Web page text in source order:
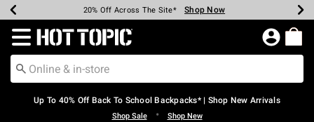
Earn Hot Cash Every $40 Spent* Shop Now
20% Off Across The Site* Shop Now
Up To 50% Off Select Styles* Shop Now
Up To 60% Off Clearance* Shop Now
Free Pickup In-Store* Shop Now
Free Shipping Over $75* Shop Now
Redirect to Hot Topic Home Page
Up To 40% Off Back To School Backpacks* | Shop New Arrivals
Shop Sale • Shop New